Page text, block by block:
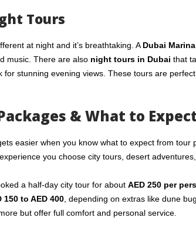
Tours
at night and it’s breathtaking. A Dubai
music. There are also night tours in Dubai that
for stunning evening views. These tours are
& What to
easier when you know what to expect from tour
you choose city tours, desert
a half-day city tour for about AED 250 per
150 to AED 400 , depending on extras like dune
but offer full comfort and personal service.